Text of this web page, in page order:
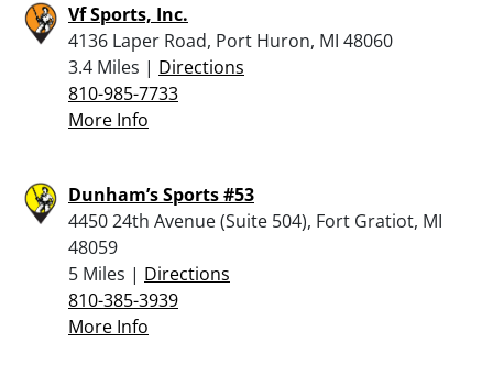
Vf Sports, Inc.
4136 Laper Road, Port Huron, MI 48060
3.4 Miles | Directions
810-985-7733
More Info
Dunham’s Sports #53
4450 24th Avenue (Suite 504), Fort Gratiot, MI
48059
5 Miles | Directions
810-385-3939
More Info